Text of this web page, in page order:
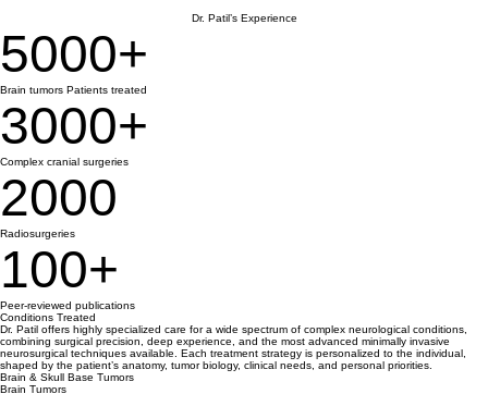
Dr. Patil’s Experience
5000+
Brain tumors Patients treated
3000+
Complex cranial surgeries
2000
Radiosurgeries
100+
Peer-reviewed publications
Conditions Treated
Dr. Patil offers highly specialized care for a wide spectrum of complex neurological conditions,
combining surgical precision, deep experience, and the most advanced minimally invasive
neurosurgical techniques available. Each treatment strategy is personalized to the individual,
shaped by the patient’s anatomy, tumor biology, clinical needs, and personal priorities.
Brain & Skull Base Tumors
Brain Tumors